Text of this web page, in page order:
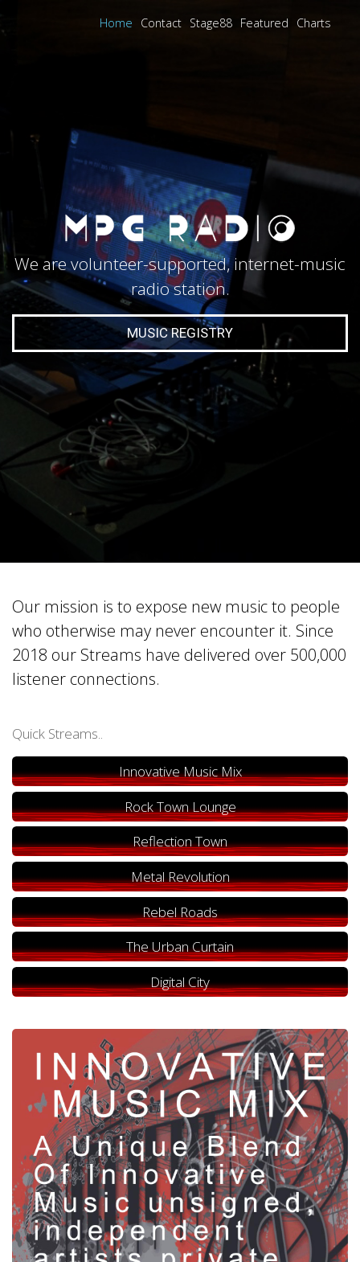
Home Contact Stage88 Featured Charts
We are volunteer-supported, internet-music
radio station.
MUSIC REGISTRY
Our mission is to expose new music to people
who otherwise may never encounter it. Since
2018 our Streams have delivered over 500,000
listener connections.
Quick Streams..
Innovative Music Mix
Rock Town Lounge
Reflection Town
Metal Revolution
Rebel Roads
The Urban Curtain
Digital City